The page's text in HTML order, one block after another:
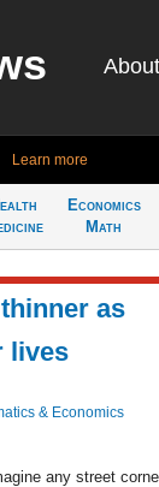
About
Learn more
Economics
Math
as
lives
& Economics
any street